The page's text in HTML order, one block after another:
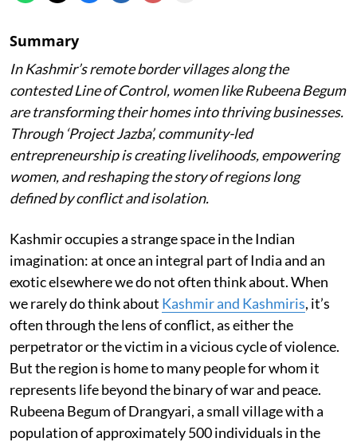
Summary
In Kashmir’s remote border villages along the
contested Line of Control, women like Rubeena Begum
are transforming their homes into thriving businesses.
Through ‘Project Jazba’, community-led
entrepreneurship is creating livelihoods, empowering
women, and reshaping the story of regions long
defined by conflict and isolation.
Kashmir occupies a strange space in the Indian
imagination: at once an integral part of India and an
exotic elsewhere we do not often think about. When
we rarely do think about Kashmir and Kashmiris, it’s
often through the lens of conflict, as either the
perpetrator or the victim in a vicious cycle of violence.
But the region is home to many people for whom it
represents life beyond the binary of war and peace.
Rubeena Begum of Drangyari, a small village with a
population of approximately 500 individuals in the